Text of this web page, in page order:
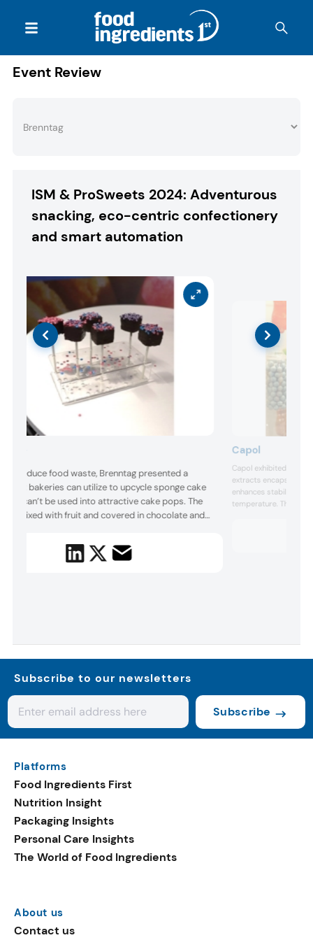
Event Review
ISM & ProSweets 2024: Adventurous
snacking, eco-centric confectionery
and smart automation
to reduce food waste, Brenntag presented a
that bakeries can utilize to upcycle sponge cake
that can’t be used into attractive cake pops. The
is mixed with fruit and covered in chocolate and
a meal replacement beverage made from
rice and pea protein that had improved flavor.
Capol
Capol exhibited its
extracts encapsulated
enhances stability in
temperature. The
Subscribe to our newsletters
Subscribe
Platforms
Food Ingredients First
Nutrition Insight
Packaging Insights
Personal Care Insights
The World of Food Ingredients
About us
Contact us